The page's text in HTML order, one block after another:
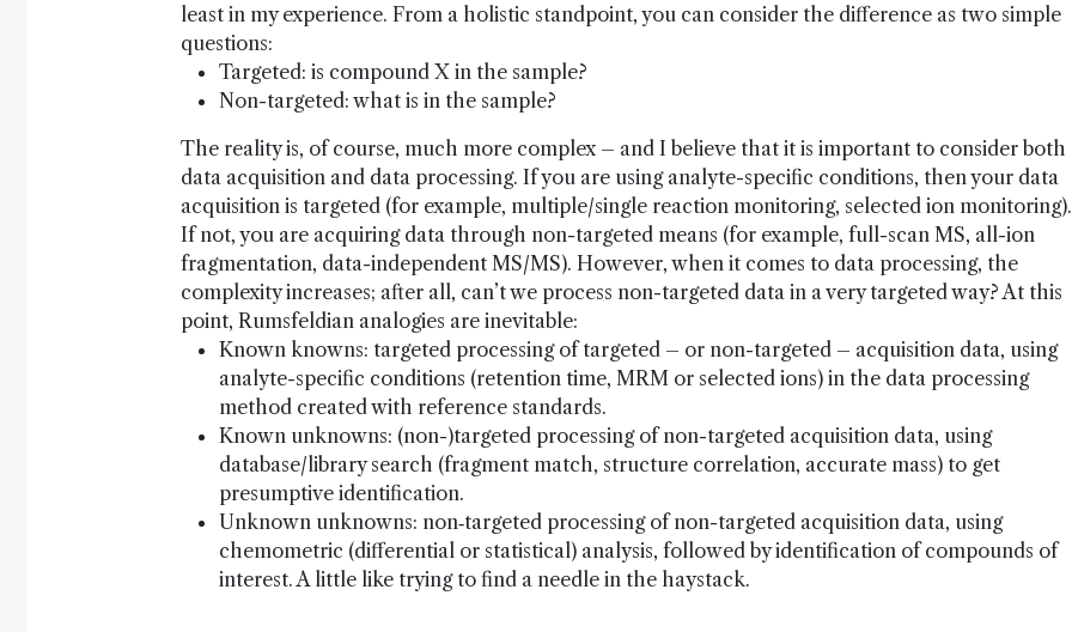
least in my experience. From a holistic standpoint, you can consider the difference as two simple
questions:
Targeted: is compound X in the sample?
Non-targeted: what is in the sample?
The reality is, of course, much more complex – and I believe that it is important to consider both
data acquisition and data processing. If you are using analyte-specific conditions, then your data
acquisition is targeted (for example, multiple/single reaction monitoring, selected ion monitoring).
If not, you are acquiring data through non-targeted means (for example, full-scan MS, all-ion
fragmentation, data-independent MS/MS). However, when it comes to data processing, the
complexity increases; after all, can’t we process non-targeted data in a very targeted way? At this
point, Rumsfeldian analogies are inevitable:
Known knowns: targeted processing of targeted – or non-targeted – acquisition data, using
analyte-specific conditions (retention time, MRM or selected ions) in the data processing
method created with reference standards.
Known unknowns: (non-)targeted processing of non-targeted acquisition data, using
database/library search (fragment match, structure correlation, accurate mass) to get
presumptive identification.
Unknown unknowns: non‑targeted processing of non-targeted acquisition data, using
chemometric (differential or statistical) analysis, followed by identification of compounds of
interest. A little like trying to find a needle in the haystack.